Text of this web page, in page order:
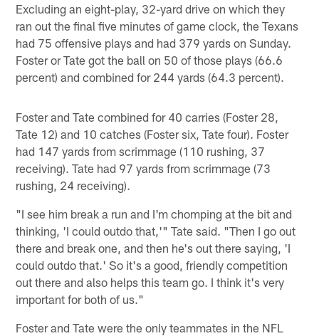
Excluding an eight-play, 32-yard drive on which they
ran out the final five minutes of game clock, the Texans
had 75 offensive plays and had 379 yards on Sunday.
Foster or Tate got the ball on 50 of those plays (66.6
percent) and combined for 244 yards (64.3 percent).
Foster and Tate combined for 40 carries (Foster 28,
Tate 12) and 10 catches (Foster six, Tate four). Foster
had 147 yards from scrimmage (110 rushing, 37
receiving). Tate had 97 yards from scrimmage (73
rushing, 24 receiving).
"I see him break a run and I'm chomping at the bit and
thinking, 'I could outdo that,'" Tate said. "Then I go out
there and break one, and then he's out there saying, 'I
could outdo that.' So it's a good, friendly competition
out there and also helps this team go. I think it's very
important for both of us."
Foster and Tate were the only teammates in the NFL